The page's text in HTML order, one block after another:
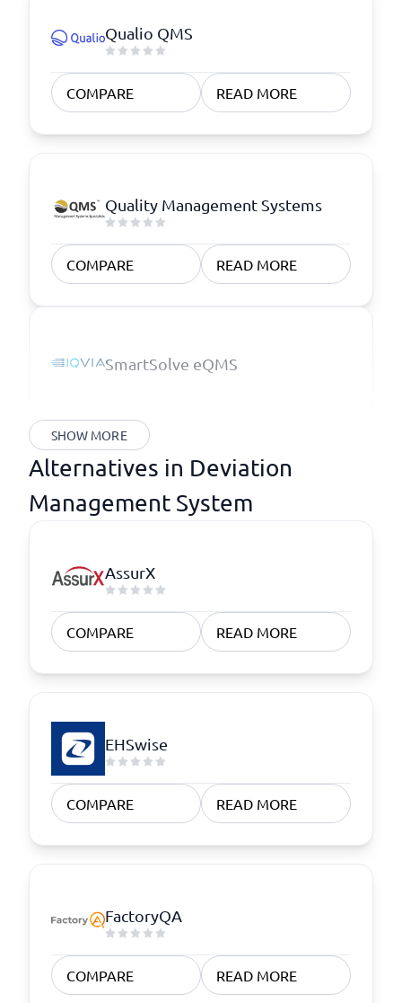
Qualio QMS
COMPARE READ MORE
Quality Management Systems
COMPARE READ MORE
SmartSolve eQMS
SHOW MORE
Alternatives in Deviation
Management System
AssurX
COMPARE READ MORE
EHSwise
COMPARE READ MORE
FactoryQA
COMPARE READ MORE